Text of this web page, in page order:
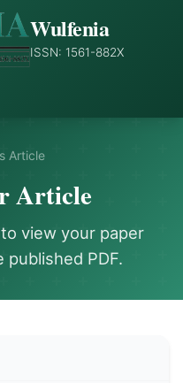
Wulfenia
ISSN: 1561-882X
Article
Article
view your paper
PDF.